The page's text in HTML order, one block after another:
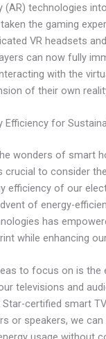
(AR) technologies
the gaming
VR headsets
can now fully
with the
of their own
Efficiency for
wonders of smart
crucial to consider
efficiency of our
of energy-
has
while enhancing
to focus on is the
televisions and
certified smart
or speakers, we